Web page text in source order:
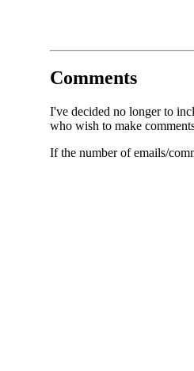
Comments
I've decided no longer to
who wish to make
If the number of emails/